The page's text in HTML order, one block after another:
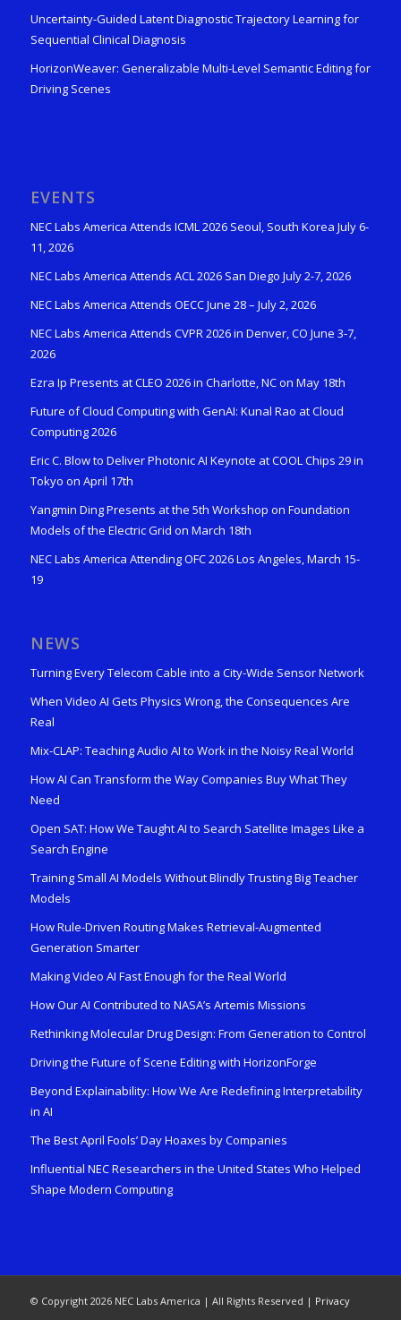
Uncertainty-Guided Latent Diagnostic Trajectory Learning for
Sequential Clinical Diagnosis
HorizonWeaver: Generalizable Multi-Level Semantic Editing for
Driving Scenes
EVENTS
NEC Labs America Attends ICML 2026 Seoul, South Korea July 6-
11, 2026
NEC Labs America Attends ACL 2026 San Diego July 2-7, 2026
NEC Labs America Attends OECC June 28 – July 2, 2026
NEC Labs America Attends CVPR 2026 in Denver, CO June 3-7,
2026
Ezra Ip Presents at CLEO 2026 in Charlotte, NC on May 18th
Future of Cloud Computing with GenAI: Kunal Rao at Cloud
Computing 2026
Eric C. Blow to Deliver Photonic AI Keynote at COOL Chips 29 in
Tokyo on April 17th
Yangmin Ding Presents at the 5th Workshop on Foundation
Models of the Electric Grid on March 18th
NEC Labs America Attending OFC 2026 Los Angeles, March 15-
19
NEWS
Turning Every Telecom Cable into a City-Wide Sensor Network
When Video AI Gets Physics Wrong, the Consequences Are
Real
Mix-CLAP: Teaching Audio AI to Work in the Noisy Real World
How AI Can Transform the Way Companies Buy What They
Need
Open SAT: How We Taught AI to Search Satellite Images Like a
Search Engine
Training Small AI Models Without Blindly Trusting Big Teacher
Models
How Rule-Driven Routing Makes Retrieval-Augmented
Generation Smarter
Making Video AI Fast Enough for the Real World
How Our AI Contributed to NASA’s Artemis Missions
Rethinking Molecular Drug Design: From Generation to Control
Driving the Future of Scene Editing with HorizonForge
Beyond Explainability: How We Are Redefining Interpretability
in AI
The Best April Fools’ Day Hoaxes by Companies
Influential NEC Researchers in the United States Who Helped
Shape Modern Computing
© Copyright 2026 NEC Labs America | All Rights Reserved | Privacy